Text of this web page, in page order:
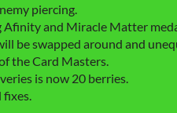
piercing.
Afinity and Miracle Matter
be swapped around and
the Card Masters.
is now 20 berries.
fixes.